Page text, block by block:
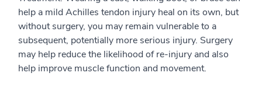
help a mild Achilles tendon injury heal on its own, but
without surgery, you may remain vulnerable to a
subsequent, potentially more serious injury. Surgery
may help reduce the likelihood of re-injury and also
help improve muscle function and movement.